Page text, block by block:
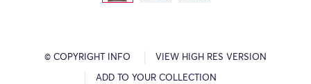
© COPYRIGHT INFO VIEW HIGH RES VERSION
ADD TO YOUR COLLECTION